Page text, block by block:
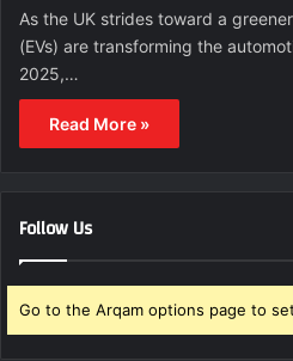
As the UK strides toward a
(EVs) are transforming the
2025,…
Read More »
Follow Us
Go to the Arqam options page to